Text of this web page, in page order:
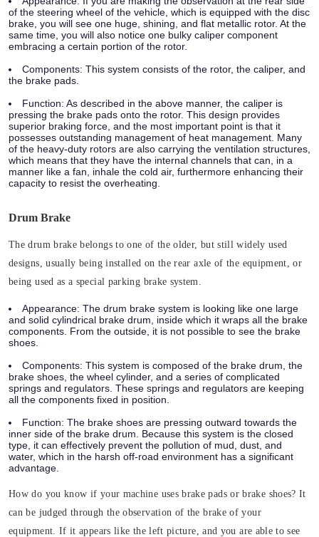
of the steering wheel of the vehicle, which is equipped with the disc
brake, you will see one huge, shining, and flat metallic rotor. At the
same time, you will also notice one bulky caliper component
embracing a certain portion of the rotor.
Components: This system consists of the rotor, the caliper, and
the brake pads.
Function: As described in the above manner, the caliper is
pressing the brake pads onto the rotor. This design provides
superior braking force, and the most important point is that it
possesses outstanding management of heat management. Many
of the heavy-duty rotors are also carrying the ventilation structures,
which means that they have the internal channels that can, in a
manner like a fan, inhale the cold air, furthermore enhancing their
capacity to resist the overheating.
Drum Brake
The drum brake belongs to one of the older, but still widely used
designs, usually being installed on the rear axle of the equipment, or
being used as a special parking brake system.
Appearance: The drum brake system is looking like one large
and solid cylindrical brake drum, inside which it wraps all the brake
components. From the outside, it is not possible to see the brake
shoes.
Components: This system is composed of the brake drum, the
brake shoes, the wheel cylinder, and a series of complicated
springs and regulators. These springs and regulators are keeping
all the components fixed in position.
Function: The brake shoes are pressing outward towards the
inner side of the brake drum. Because this system is the closed
type, it can effectively prevent the pollution of mud, dust, and
water, which in the harsh off-road environment has a significant
advantage.
How do you know if your machine uses brake pads or brake shoes? It
can be judged through the observation of the brake of your
equipment. If it appears like the left picture, and you are able to see